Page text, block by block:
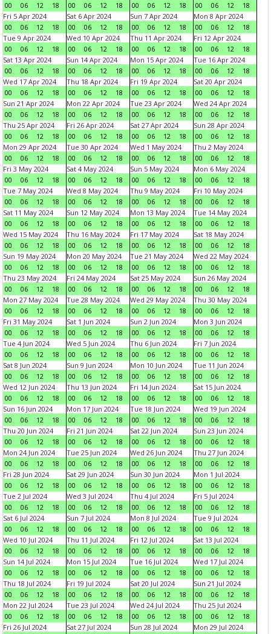
00
06 12 18
00
06 12 18
00
06 12 18
00
06 12
18
Fri 5 Apr 2024
00
06 12 18
Sat 6 Apr 2024
00
06 12 18
Sun 7 Apr 2024
00
06 12 18
Mon 8 Apr 2024
00
06 12
18
Tue 9 Apr 2024
00
06 12 18
Wed 10 Apr 2024
00
06 12 18
Thu 11 Apr 2024
00
06 12 18
Fri 12 Apr 2024
00
06 12
18
Sat 13 Apr 2024
00
06 12 18
Sun 14 Apr 2024
00
06 12 18
Mon 15 Apr 2024
00
06 12 18
Tue 16 Apr 2024
00
06 12
18
Wed 17 Apr 2024
00
06 12 18
Thu 18 Apr 2024
00
06 12 18
Fri 19 Apr 2024
00
06 12 18
Sat 20 Apr 2024
00
06 12
18
Sun 21 Apr 2024
00
06 12 18
Mon 22 Apr 2024
00
06 12 18
Tue 23 Apr 2024
00
06 12 18
Wed 24 Apr 2024
00
06 12
18
Thu 25 Apr 2024
00
06 12 18
Fri 26 Apr 2024
00
06 12 18
Sat 27 Apr 2024
00
06 12 18
Sun 28 Apr 2024
00
06 12
18
Mon 29 Apr 2024
00
06 12 18
Tue 30 Apr 2024
00
06 12 18
Wed 1 May 2024
00
06 12 18
Thu 2 May 2024
00
06 12
18
Fri 3 May 2024
00
06 12 18
Sat 4 May 2024
00
06 12 18
Sun 5 May 2024
00
06 12 18
Mon 6 May 2024
00
06 12
18
Tue 7 May 2024
00
06 12 18
Wed 8 May 2024
00
06 12 18
Thu 9 May 2024
00
06 12 18
Fri 10 May 2024
00
06 12
18
Sat 11 May 2024
00
06 12 18
Sun 12 May 2024
00
06 12 18
Mon 13 May 2024
00
06 12 18
Tue 14 May 2024
00
06 12
18
Wed 15 May 2024
00
06 12 18
Thu 16 May 2024
00
06 12 18
Fri 17 May 2024
00
06 12 18
Sat 18 May 2024
00
06 12
18
Sun 19 May 2024
00
06 12 18
Mon 20 May 2024
00
06 12 18
Tue 21 May 2024
00
06 12 18
Wed 22 May 2024
00
06 12
18
Thu 23 May 2024
00
06 12 18
Fri 24 May 2024
00
06 12 18
Sat 25 May 2024
00
06 12 18
Sun 26 May 2024
00
06 12
18
Mon 27 May 2024
00
06 12 18
Tue 28 May 2024
00
06 12 18
Wed 29 May 2024
00
06 12 18
Thu 30 May 2024
00
06 12
18
Fri 31 May 2024
00
06 12 18
Sat 1 Jun 2024
00
06 12 18
Sun 2 Jun 2024
00
06 12 18
Mon 3 Jun 2024
00
06 12
18
Tue 4 Jun 2024
00
06 12 18
Wed 5 Jun 2024
00
06 12 18
Thu 6 Jun 2024
00
06 12 18
Fri 7 Jun 2024
00
06 12
18
Sat 8 Jun 2024
00
06 12 18
Sun 9 Jun 2024
00
06 12 18
Mon 10 Jun 2024
00
06 12 18
Tue 11 Jun 2024
00
06 12
18
Wed 12 Jun 2024
00
06 12 18
Thu 13 Jun 2024
00
06 12 18
Fri 14 Jun 2024
00
06 12 18
Sat 15 Jun 2024
00
06 12
18
Sun 16 Jun 2024
00
06 12 18
Mon 17 Jun 2024
00
06 12 18
Tue 18 Jun 2024
00
06 12 18
Wed 19 Jun 2024
00
06 12
18
Thu 20 Jun 2024
00
06 12 18
Fri 21 Jun 2024
00
06 12 18
Sat 22 Jun 2024
00
06 12 18
Sun 23 Jun 2024
00
06 12
18
Mon 24 Jun 2024
00
06 12 18
Tue 25 Jun 2024
00
06 12 18
Wed 26 Jun 2024
00
06 12 18
Thu 27 Jun 2024
00
06 12
18
Fri 28 Jun 2024
00
06 12 18
Sat 29 Jun 2024
00
06 12 18
Sun 30 Jun 2024
00
06 12 18
Mon 1 Jul 2024
00
06 12
18
Tue 2 Jul 2024
00
06 12 18
Wed 3 Jul 2024
00
06 12 18
Thu 4 Jul 2024
00
06 12 18
Fri 5 Jul 2024
00
06 12
18
Sat 6 Jul 2024
00
06 12 18
Sun 7 Jul 2024
00
06 12 18
Mon 8 Jul 2024
00
06 12 18
Tue 9 Jul 2024
00
06 12
18
Wed 10 Jul 2024
00
06 12 18
Thu 11 Jul 2024
00
06 12 18
Fri 12 Jul 2024
00
06 12 18
Sat 13 Jul 2024
00
06 12
18
Sun 14 Jul 2024
00
06 12 18
Mon 15 Jul 2024
00
06 12 18
Tue 16 Jul 2024
00
06 12 18
Wed 17 Jul 2024
00
06 12
18
Thu 18 Jul 2024
00
06 12 18
Fri 19 Jul 2024
00
06 12 18
Sat 20 Jul 2024
00
06 12 18
Sun 21 Jul 2024
00
06 12
18
Mon 22 Jul 2024
00
06 12 18
Tue 23 Jul 2024
00
06 12 18
Wed 24 Jul 2024
00
06 12 18
Thu 25 Jul 2024
00
06 12
18
Fri 26 Jul 2024
Sat 27 Jul 2024
Sun 28 Jul 2024
Mon 29 Jul 2024